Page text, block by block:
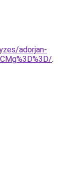
adorjan-
.